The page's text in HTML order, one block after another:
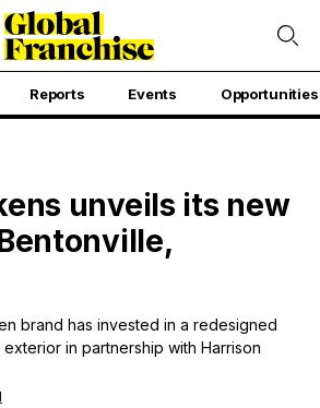
Reports Events Opportunities
unveils its new
brand has invested in a redesigned
in partnership with Harrison